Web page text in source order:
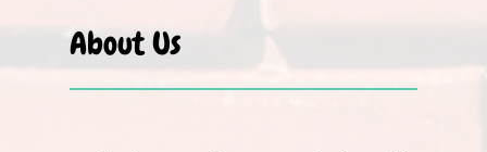
About Us